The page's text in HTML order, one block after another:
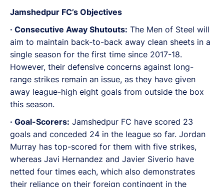
Jamshedpur FC’s Objectives
· Consecutive Away Shutouts: The Men of Steel will
aim to maintain back-to-back away clean sheets in a
single season for the first time since 2017-18.
However, their defensive concerns against long-
range strikes remain an issue, as they have given
away league-high eight goals from outside the box
this season.
· Goal-Scorers: Jamshedpur FC have scored 23
goals and conceded 24 in the league so far. Jordan
Murray has top-scored for them with five strikes,
whereas Javi Hernandez and Javier Siverio have
netted four times each, which also demonstrates
their reliance on their foreign contingent in the